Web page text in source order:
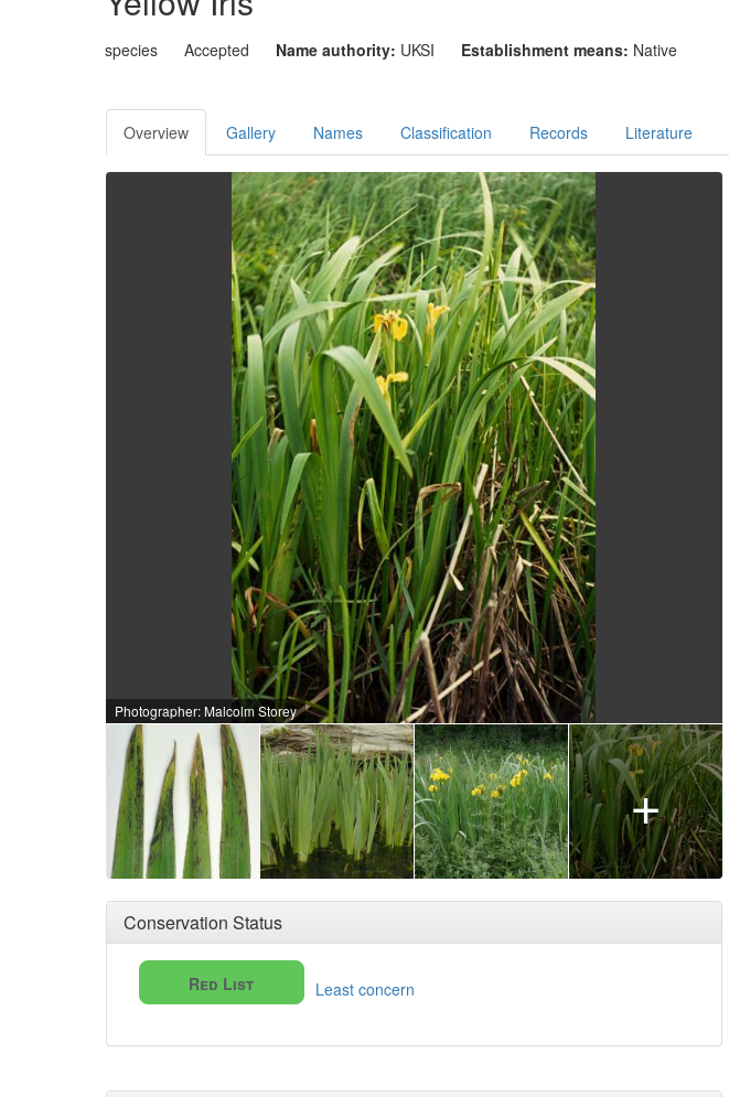
species Accepted Name authority: UKSI Establishment means: Native
Overview Gallery Names Classification Records Literature
Photographer: Malcolm Storey
+
Conservation Status
Red List Least concern